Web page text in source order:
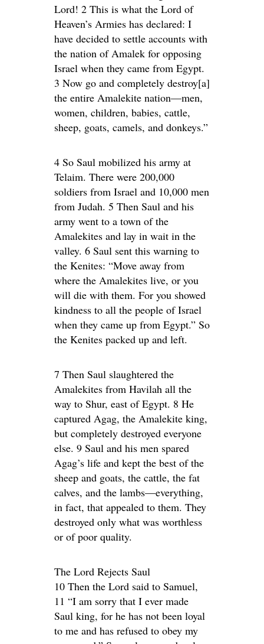
Lord! 2 This is what the Lord of
Heaven’s Armies has declared: I
have decided to settle accounts with
the nation of Amalek for opposing
Israel when they came from Egypt.
3 Now go and completely destroy[a]
the entire Amalekite nation—men,
women, children, babies, cattle,
sheep, goats, camels, and donkeys.”
4 So Saul mobilized his army at
Telaim. There were 200,000
soldiers from Israel and 10,000 men
from Judah. 5 Then Saul and his
army went to a town of the
Amalekites and lay in wait in the
valley. 6 Saul sent this warning to
the Kenites: “Move away from
where the Amalekites live, or you
will die with them. For you showed
kindness to all the people of Israel
when they came up from Egypt.” So
the Kenites packed up and left.
7 Then Saul slaughtered the
Amalekites from Havilah all the
way to Shur, east of Egypt. 8 He
captured Agag, the Amalekite king,
but completely destroyed everyone
else. 9 Saul and his men spared
Agag’s life and kept the best of the
sheep and goats, the cattle, the fat
calves, and the lambs—everything,
in fact, that appealed to them. They
destroyed only what was worthless
or of poor quality.
The Lord Rejects Saul
10 Then the Lord said to Samuel,
11 “I am sorry that I ever made
Saul king, for he has not been loyal
to me and has refused to obey my